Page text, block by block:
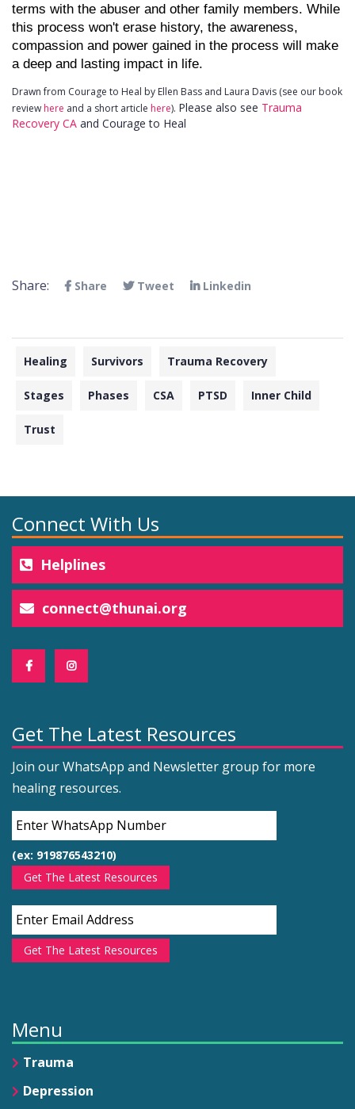
terms with the abuser and other family members. While
this process won't erase history, the awareness,
compassion and power gained in the process will make
a deep and lasting impact in life.
Drawn from Courage to Heal by Ellen Bass and Laura Davis (see our book
review here and a short article here). Please also see Trauma
Recovery CA and Courage to Heal
Share: Share Tweet Linkedin
Healing Survivors Trauma Recovery
Stages Phases CSA PTSD Inner Child
Trust
Connect With Us
Helplines
connect@thunai.org
Get The Latest Resources
Join our WhatsApp and Newsletter group for more
healing resources.
(ex: 919876543210)
Get The Latest Resources
Get The Latest Resources
Menu
Trauma
Depression